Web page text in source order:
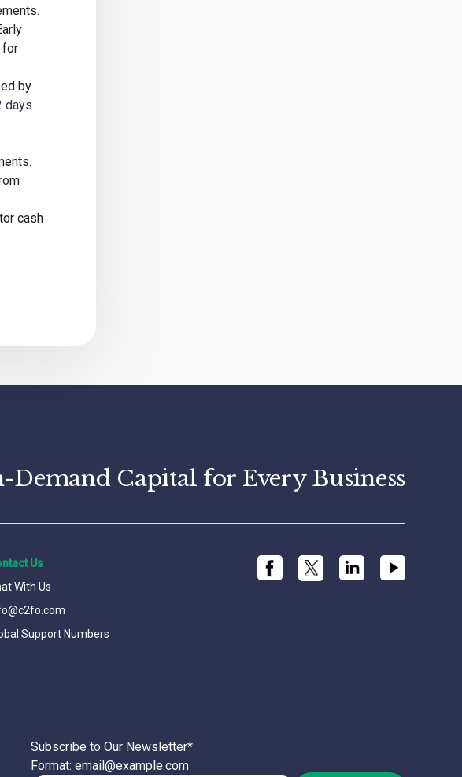
for
by
days
cash
Demand Capital for Every Business
Us
With Us
Support Numbers
Subscribe to Our Newsletter*
Format: email@example.com